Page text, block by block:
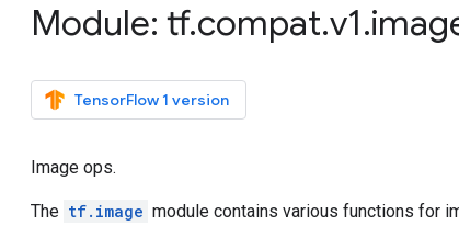
Module: tf.compat.v1.
TensorFlow 1 version
Image ops.
The tf.image module contains various functions for